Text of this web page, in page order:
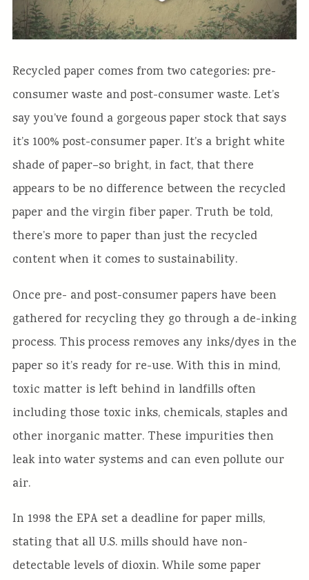
Recycled paper comes from two categories: pre-
consumer waste and post-consumer waste. Let’s
say you’ve found a gorgeous paper stock that says
it’s 100% post-consumer paper. It’s a bright white
shade of paper–so bright, in fact, that there
appears to be no difference between the recycled
paper and the virgin fiber paper. Truth be told,
there’s more to paper than just the recycled
content when it comes to sustainability.
Once pre- and post-consumer papers have been
gathered for recycling they go through a de-inking
process. This process removes any inks/dyes in the
paper so it’s ready for re-use. With this in mind,
toxic matter is left behind in landfills often
including those toxic inks, chemicals, staples and
other inorganic matter. These impurities then
leak into water systems and can even pollute our
air.
In 1998 the EPA set a deadline for paper mills,
stating that all U.S. mills should have non-
detectable levels of dioxin. While some paper